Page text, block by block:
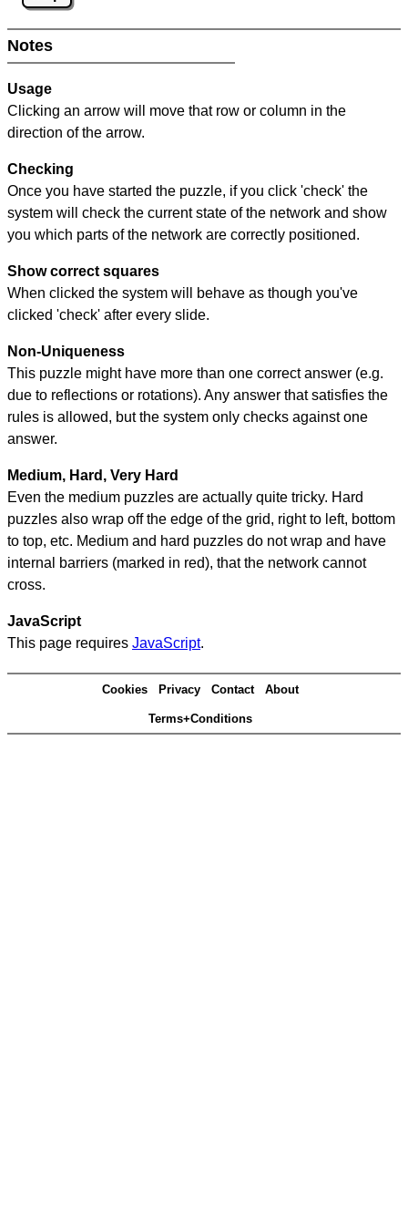
Notes
Usage
Clicking an arrow will move that row or column in the
direction of the arrow.
Checking
Once you have started the puzzle, if you click 'check' the
system will check the current state of the network and show
you which parts of the network are correctly positioned.
Show correct squares
When clicked the system will behave as though you've
clicked 'check' after every slide.
Non-Uniqueness
This puzzle might have more than one correct answer (e.g.
due to reflections or rotations). Any answer that satisfies the
rules is allowed, but the system only checks against one
answer.
Medium, Hard, Very Hard
Even the medium puzzles are actually quite tricky. Hard
puzzles also wrap off the edge of the grid, right to left, bottom
to top, etc. Medium and hard puzzles do not wrap and have
internal barriers (marked in red), that the network cannot
cross.
JavaScript
This page requires JavaScript.
Cookies Privacy Contact About
Terms+Conditions